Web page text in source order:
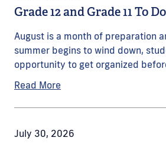
Grade 12 and Grade 11 To
August is a month of preparation
summer begins to wind down,
opportunity to get organized
Read More
July 30, 2026